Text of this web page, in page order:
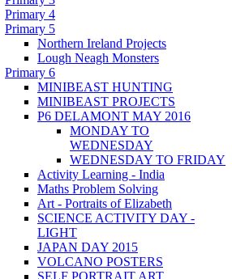
Primary 4
Primary 5
Northern Ireland Projects
Lough Neagh Monsters
Primary 6
MINIBEAST HUNTING
MINIBEAST PROJECTS
P6 DELAMONT MAY 2016
MONDAY TO
WEDNESDAY
WEDNESDAY TO FRIDAY
Activity Learning - India
Maths Problem Solving
Art - Portraits of Elizabeth
SCIENCE ACTIVITY DAY -
LIGHT
JAPAN DAY 2015
VOLCANO POSTERS
SELF PORTRAIT ART